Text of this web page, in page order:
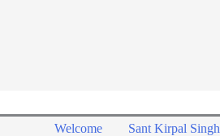
Welcome Sant Kirpal Singh